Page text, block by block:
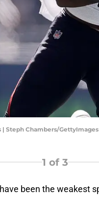
| Steph Chambers/GettyImages
1 of 3
been the weakest